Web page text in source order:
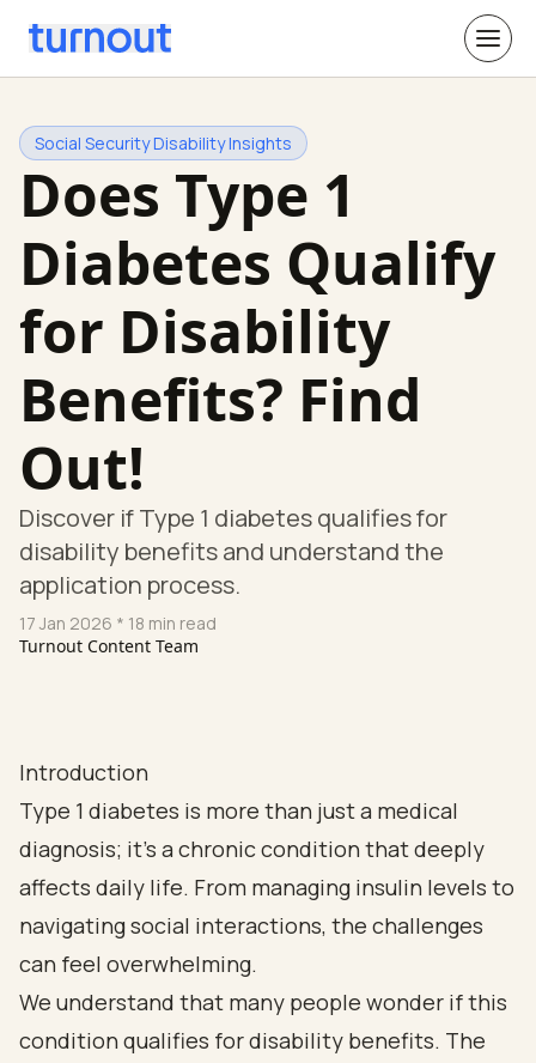
Social Security Disability Insights
Does Type 1
Diabetes Qualify
for Disability
Benefits? Find
Out!
Discover if Type 1 diabetes qualifies for
disability benefits and understand the
application process.
17 Jan 2026 * 18 min read
Turnout Content Team
Introduction
Type 1 diabetes is more than just a medical
diagnosis; it’s a chronic condition that deeply
affects daily life. From managing insulin levels to
navigating social interactions, the challenges
can feel overwhelming.
We understand that many people wonder if this
condition qualifies for disability benefits. The